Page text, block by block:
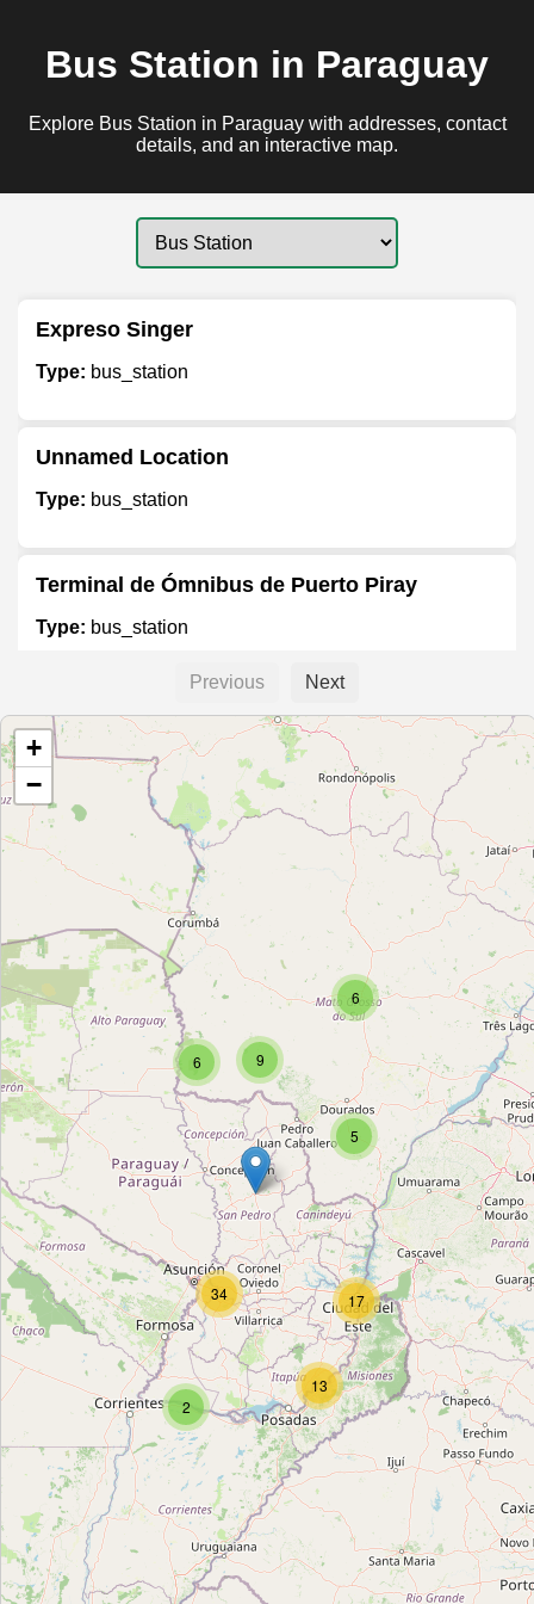
Bus Station in Paraguay
Explore Bus Station in Paraguay with addresses, contact
details, and an interactive map.
Expreso Singer
Type: bus_station
Unnamed Location
Type: bus_station
Terminal de Ómnibus de Puerto Piray
Type: bus_station
Terminal de Omnibus
Type:bus_station
Terminal de Coronel Oviedo
Type:bus_station
Terminal Rodoviário
Type:bus_station
Unnamed Location
Type:bus_station
Terminal de Omnibus de Salto Del Guaira
Type: bus_station
Línea 52
Type:bus_station
Terminal de Ómnibus de Garuhapé
Type:bus_station
Previous Next
6
5
9
6
2
17
34
13
+
−